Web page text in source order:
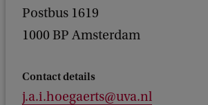
Postbus 1619
1000 BP Amsterdam
Contact details
j.a.i.hoegaerts@uva.nl